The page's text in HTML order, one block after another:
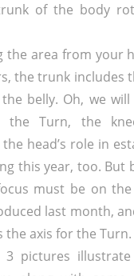
of the body
the area from your
the trunk includes
belly. Oh, we
the Turn, the
head’s role in
this year, too. But
must be on the
last month,
the axis for the Turn.
3 pictures